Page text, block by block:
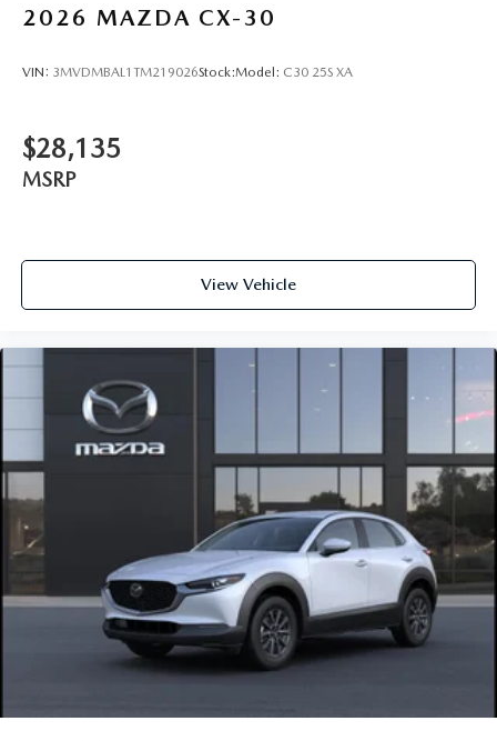
2026 MAZDA CX-30
VIN: 3MVDMBAL1TM219026Stock:Model: C30 25S XA
$28,135
MSRP
View Vehicle